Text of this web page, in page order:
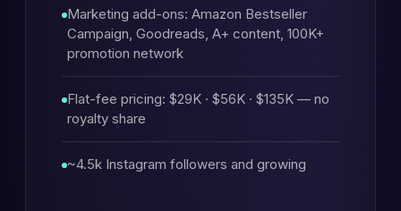
Marketing add-ons: Amazon Bestseller
Campaign, Goodreads, A+ content, 100K+
promotion network
Flat-fee pricing: $29K · $56K · $135K — no
royalty share
~4.5k Instagram followers and growing